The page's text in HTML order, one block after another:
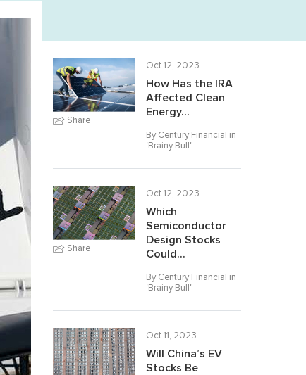
Share
Oct 12, 2023
How Has the IRA
Affected Clean
Energy...
By Century Financial in
'Brainy Bull'
Share
Oct 12, 2023
Which
Semiconductor
Design Stocks
Could...
By Century Financial in
'Brainy Bull'
Oct 11, 2023
Will China’s EV
Stocks Be